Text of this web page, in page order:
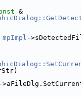
mpImpl -
-